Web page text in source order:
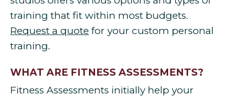
training that fit within most budgets.
Request a quote for your custom personal
training.
WHAT ARE FITNESS ASSESSMENTS?
Fitness Assessments initially help your